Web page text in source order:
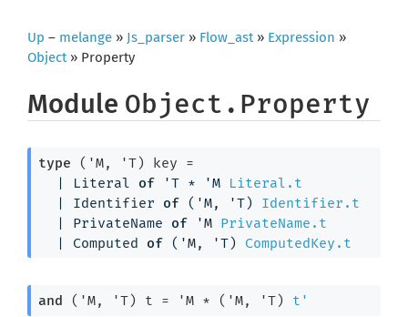
Up – melange » Js_parser » Flow_ast» Expression »
Object» Property
Module Object.Property
type ('M, 'T) key =
|
Literal of 'T * 'M
Literal.t
| Identifier of ( 'M, 'T)
Identifier.t
| PrivateName of 'M PrivateName.t
| Computed of ( 'M, 'T) ComputedKey.t
and ('M, 'T) t = 'M * ( 'M, 'T) t'